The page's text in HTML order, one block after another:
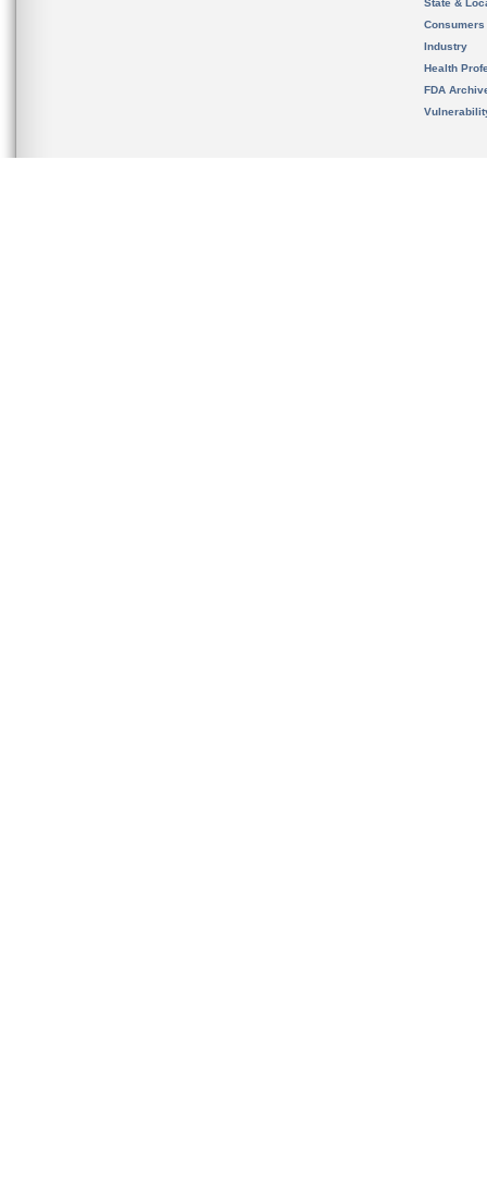
State &
Consumers
Industry
Health
FDA